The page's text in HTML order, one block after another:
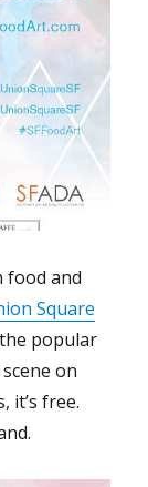
food and
Square
popular
on
it’s free.